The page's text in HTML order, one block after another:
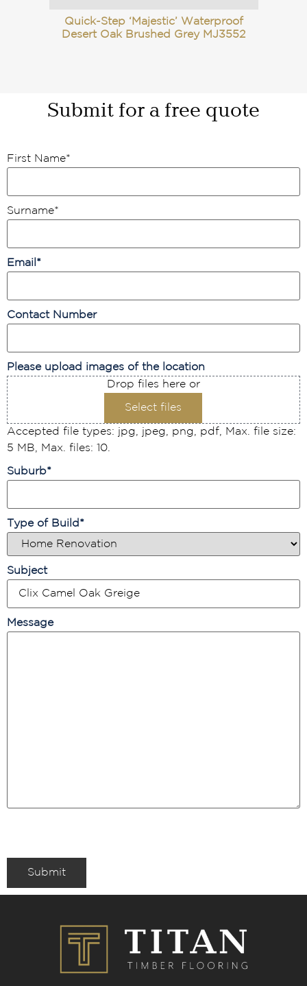
Quick-Step ‘Majestic’ Waterproof
Desert Oak Brushed Grey MJ3552
Submit for a free quote
First Name*
Surname*
Email *
Contact Number
Please upload images of the location
Drop files here or
Select files
Accepted file types: jpg, jpeg, png, pdf, Max. file size:
5 MB, Max. files: 10.
Suburb*
Type of Build *
Subject
Message
Submit